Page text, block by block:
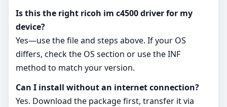
Is this the right ricoh im c4500 driver for my
device?
Yes—use the file and steps above. If your OS
differs, check the OS section or use the INF
method to match your version.
Can I install without an internet connection?
Yes. Download the package first, transfer it via